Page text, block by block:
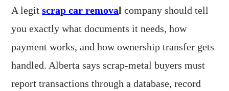
A legitscrap car removal company should tell
you exactly what documents it needs, how
payment works, and how ownership transfer gets
handled. Alberta says scrap-metal buyers must
report transactions through a database, record